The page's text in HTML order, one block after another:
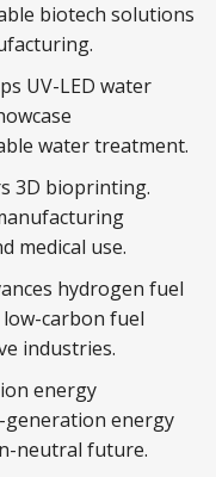
biotech solutions
UV-LED water
water treatment.
3D bioprinting.
medical use.
hydrogen fuel
carbon fuel
industries.
energy
generation energy
neutral future.